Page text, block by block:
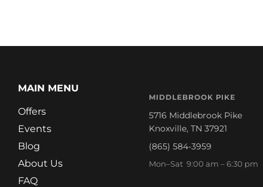
MAIN MENU
Offers
Events
Blog
About Us
FAQ
MIDDLEBROOK PIKE
5716 Middlebrook Pike
Knoxville, TN 37921
(865) 584-3959
Mon–Sat 9:00 am – 6:30 pm